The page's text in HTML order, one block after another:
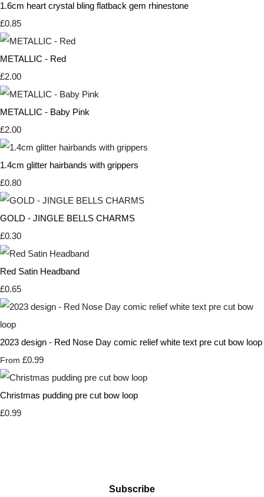
1.6cm heart crystal bling flatback gem rhinestone
£0.85
METALLIC - Red
£2.00
METALLIC - Baby Pink
£2.00
1.4cm glitter hairbands with grippers
£0.80
GOLD - JINGLE BELLS CHARMS
£0.30
Red Satin Headband
£0.65
2023 design - Red Nose Day comic relief white text pre cut bow loop
From £0.99
Christmas pudding pre cut bow loop
£0.99
Subscribe